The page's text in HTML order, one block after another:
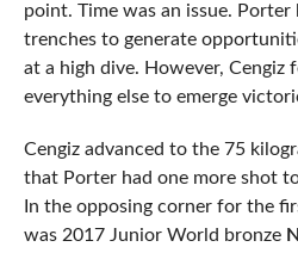
point. Time was an issue.
trenches to generate
at a high dive. However, Cengiz
everything else to emerge
Cengiz advanced to the 75
that Porter had one more shot
In the opposing corner for the
was 2017 Junior World bronze